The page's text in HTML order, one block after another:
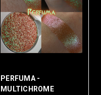
PERFUMA -
MULTICHROME